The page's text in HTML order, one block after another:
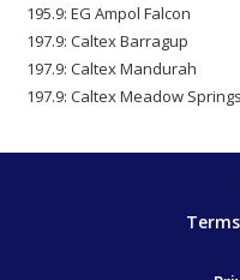
195.9: EG Ampol Falcon
197.9: Caltex Barragup
197.9: Caltex Mandurah
197.9: Caltex Meadow Springs